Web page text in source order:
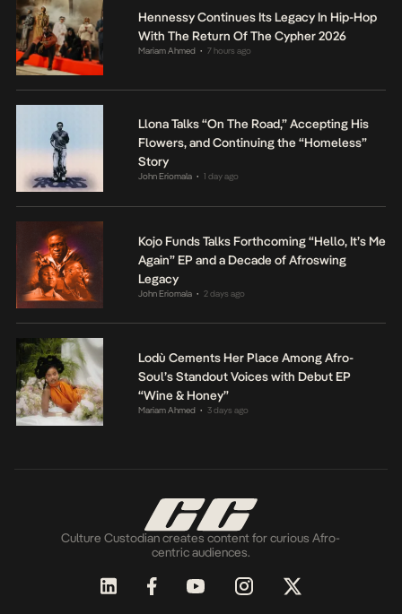
Hennessy Continues Its Legacy In Hip-Hop
With The Return Of The Cypher 2026
Mariam Ahmed • 7 hours ago
Llona Talks “On The Road,” Accepting His
Flowers, and Continuing the “Homeless”
Story
John Eriomala • 1 day ago
Kojo Funds Talks Forthcoming “Hello, It’s Me
Again” EP and a Decade of Afroswing
Legacy
John Eriomala • 2 days ago
Lodù Cements Her Place Among Afro-
Soul’s Standout Voices with Debut EP
“Wine & Honey”
Mariam Ahmed • 3 days ago
Culture Custodian creates content for curious Afro-
centric audiences.